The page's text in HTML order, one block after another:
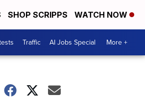
SHOP SCRIPPS WATCH NOW
Traffic AI Jobs Special More +